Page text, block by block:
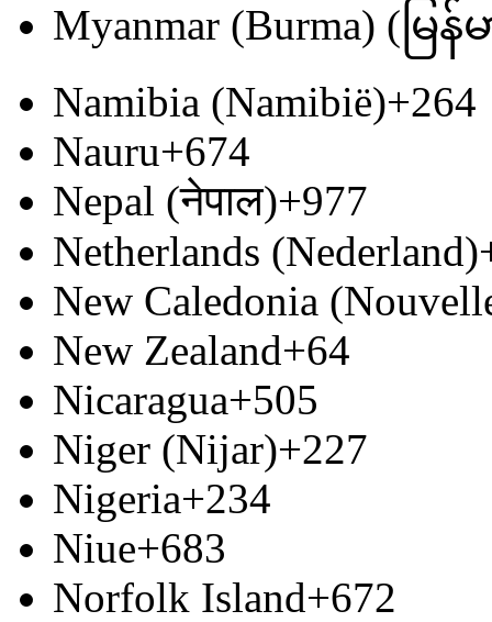
Myanmar (Burma) (မြန်
Namibia (Namibië)+264
Nauru+674
Nepal (नेपाल)+977
Netherlands (Nederland)
New Caledonia
New Zealand+64
Nicaragua+505
Niger (Nijar)+227
Nigeria+234
Niue+683
Norfolk Island+672